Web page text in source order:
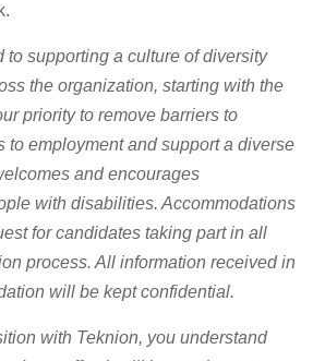
to supporting a culture of diversity
the organization, starting with the
priority to remove barriers to
to employment and support a diverse
and encourages
with disabilities. Accommodations
for candidates taking part in all
process. All information received in
will be kept confidential.
with Teknion, you understand